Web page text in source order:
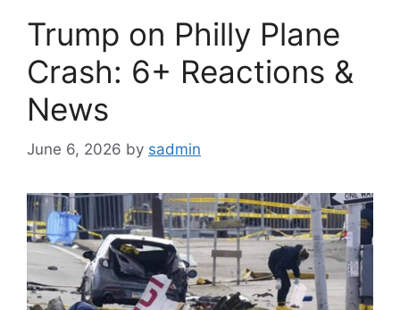
Trump on Philly Plane
Crash: 6+ Reactions &
News
June 6, 2026 by sadmin